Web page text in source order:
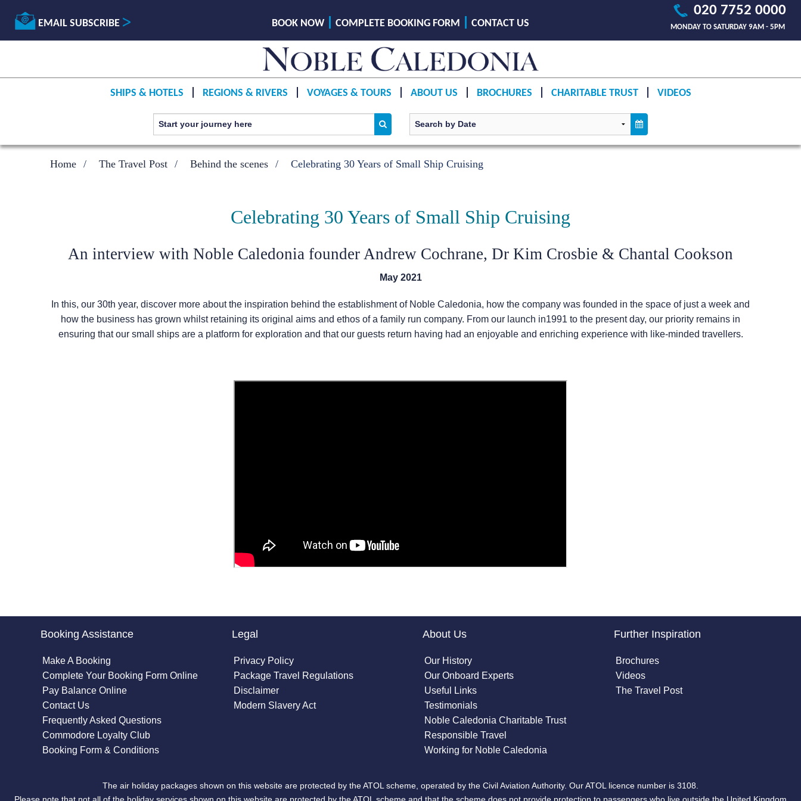
EMAIL SUBSCRIBE
020 7752 0000
MONDAY TO SATURDAY 9AM - 5PM
BOOK NOW COMPLETE BOOKING FORM CONTACT US
SHIPS & HOTELS REGIONS & RIVERS VOYAGES & TOURS ABOUT US BROCHURES CHARITABLE TRUST VIDEOS
Home The Travel Post Behind the scenes Celebrating 30 Years of Small Ship Cruising
Celebrating 30 Years of Small Ship Cruising
An interview with Noble Caledonia founder Andrew Cochrane, Dr Kim Crosbie & Chantal Cookson
May 2021
In this, our 30th year, discover more about the inspiration behind the establishment of Noble Caledonia, how the company was founded in the space of just a week and
how the business has grown whilst retaining its original aims and ethos of a family run company. From our launch in1991 to the present day, our priority remains in
ensuring that our small ships are a platform for exploration and that our guests return having had an enjoyable and enriching experience with like-minded travellers.
Booking Assistance
Make A Booking
Complete Your Booking Form Online
Pay Balance Online
Contact Us
Frequently Asked Questions
Commodore Loyalty Club
Booking Form & Conditions
Legal
Privacy Policy
Package Travel Regulations
Disclaimer
Modern Slavery Act
About Us
Our History
Our Onboard Experts
Useful Links
Testimonials
Noble Caledonia Charitable Trust
Responsible Travel
Working for Noble Caledonia
Further Inspiration
Brochures
Videos
The Travel Post
The air holiday packages shown on this website are protected by the ATOL scheme, operated by the Civil Aviation Authority. Our ATOL licence number is 3108.